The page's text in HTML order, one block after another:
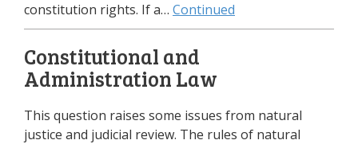
constitution rights. If a… Continued
Constitutional and
Administration Law
This question raises some issues from natural
justice and judicial review. The rules of natural